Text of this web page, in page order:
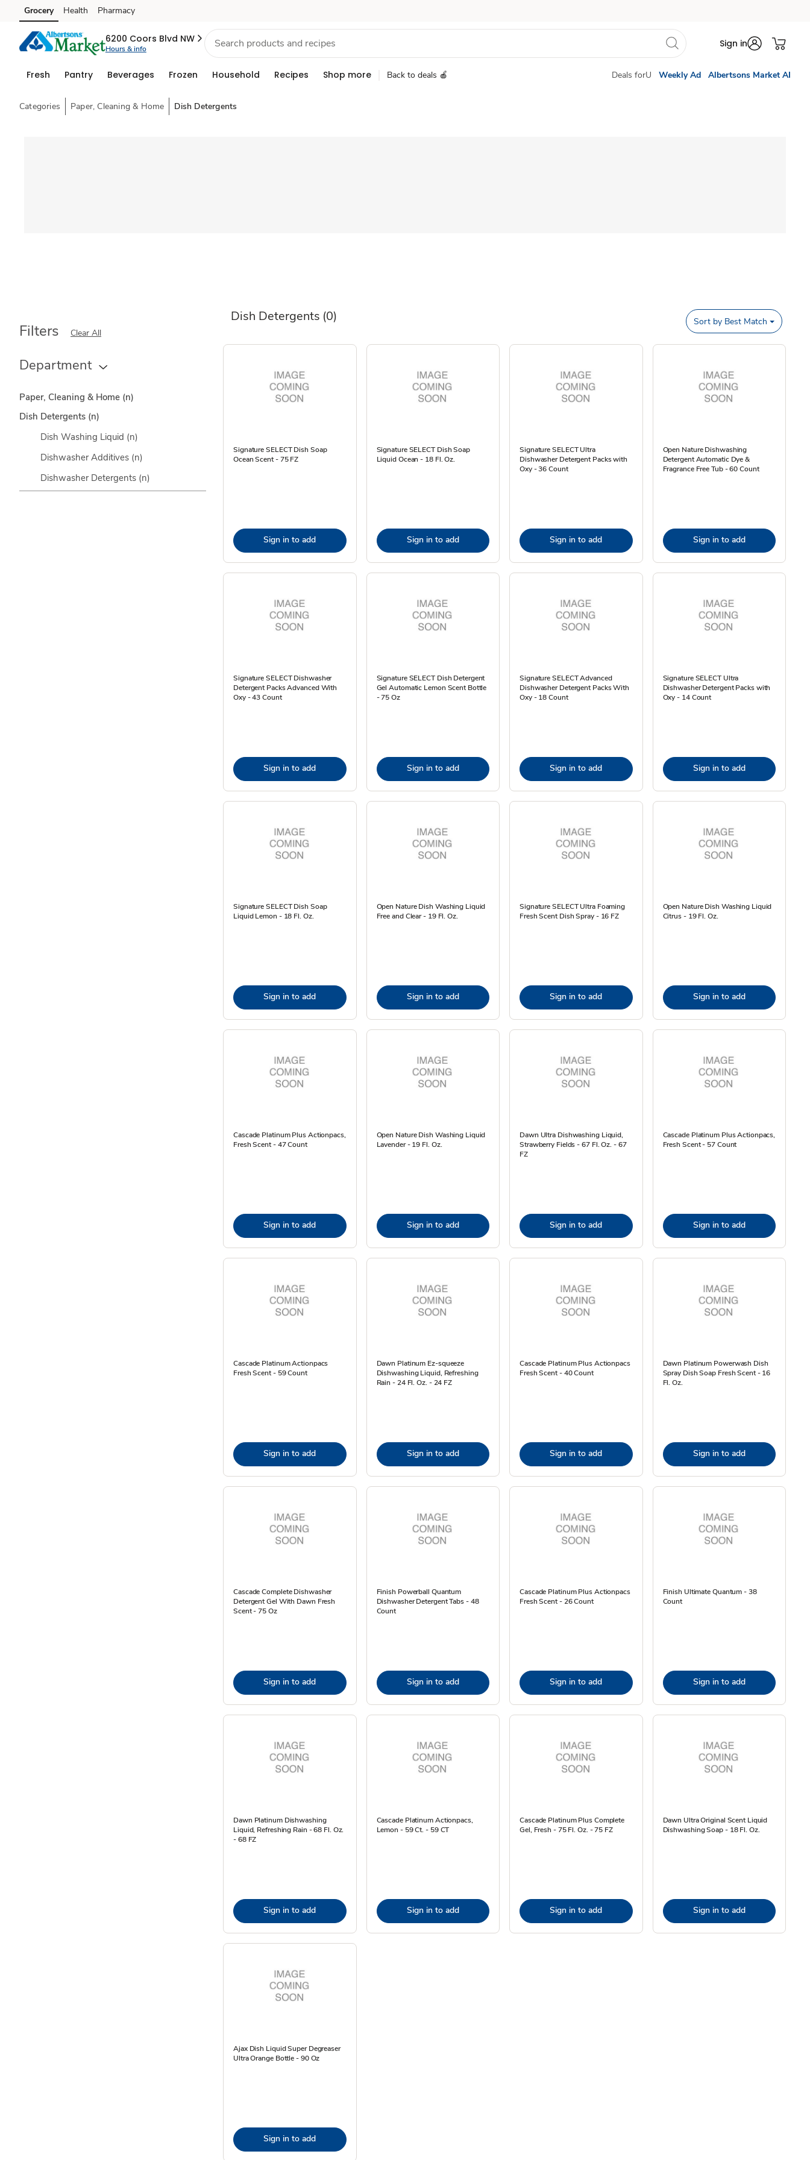
Skip to search
Skip to main content
Skip to cookie settings
Skip to chat
Grocery Health Pharmacy
6200 Coors Blvd NW
Hours & info Sign in
Fresh Pantry Beverages Frozen Household Recipes Shop more Back to deals 🍎 Deals forU Weekly Ad Albertsons Market AI
Categories Paper, Cleaning & Home Dish Detergents
Dish Detergents (0)
Filters Clear All
Department
Paper, Cleaning & Home (n)
Dish Detergents (n)
Dish Washing Liquid (n)
Dishwasher Additives (n)
Dishwasher Detergents (n)
Sort by Best Match
Signature SELECT Dish Soap
Ocean Scent - 75 FZ
Sign in to add
Signature SELECT Dish Soap
Liquid Ocean - 18 Fl. Oz.
Sign in to add
Signature SELECT Ultra
Dishwasher Detergent Packs with
Oxy - 36 Count
Sign in to add
Open Nature Dishwashing
Detergent Automatic Dye &
Fragrance Free Tub - 60 Count
Sign in to add
Signature SELECT Dishwasher
Detergent Packs Advanced With
Oxy - 43 Count
Sign in to add
Signature SELECT Dish Detergent
Gel Automatic Lemon Scent Bottle
- 75 Oz
Sign in to add
Signature SELECT Advanced
Dishwasher Detergent Packs With
Oxy - 18 Count
Sign in to add
Signature SELECT Ultra
Dishwasher Detergent Packs with
Oxy - 14 Count
Sign in to add
Signature SELECT Dish Soap
Liquid Lemon - 18 Fl. Oz.
Sign in to add
Open Nature Dish Washing Liquid
Free and Clear - 19 Fl. Oz.
Sign in to add
Signature SELECT Ultra Foaming
Fresh Scent Dish Spray - 16 FZ
Sign in to add
Open Nature Dish Washing Liquid
Citrus - 19 Fl. Oz.
Sign in to add
Cascade Platinum Plus Actionpacs,
Fresh Scent - 47 Count
Sign in to add
Open Nature Dish Washing Liquid
Lavender - 19 Fl. Oz.
Sign in to add
Dawn Ultra Dishwashing Liquid,
Strawberry Fields - 67 Fl. Oz. - 67
FZ
Sign in to add
Cascade Platinum Plus Actionpacs,
Fresh Scent - 57 Count
Sign in to add
Cascade Platinum Actionpacs
Fresh Scent - 59 Count
Sign in to add
Dawn Platinum Ez-squeeze
Dishwashing Liquid, Refreshing
Rain - 24 Fl. Oz. - 24 FZ
Sign in to add
Cascade Platinum Plus Actionpacs
Fresh Scent - 40 Count
Sign in to add
Dawn Platinum Powerwash Dish
Spray Dish Soap Fresh Scent - 16
Fl. Oz.
Sign in to add
Cascade Complete Dishwasher
Detergent Gel With Dawn Fresh
Scent - 75 Oz
Sign in to add
Finish Powerball Quantum
Dishwasher Detergent Tabs - 48
Count
Sign in to add
Cascade Platinum Plus Actionpacs
Fresh Scent - 26 Count
Sign in to add
Finish Ultimate Quantum - 38
Count
Sign in to add
Dawn Platinum Dishwashing
Liquid, Refreshing Rain - 68 Fl. Oz.
- 68 FZ
Sign in to add
Cascade Platinum Actionpacs,
Lemon - 59 Ct. - 59 CT
Sign in to add
Cascade Platinum Plus Complete
Gel, Fresh - 75 Fl. Oz. - 75 FZ
Sign in to add
Dawn Ultra Original Scent Liquid
Dishwashing Soap - 18 Fl. Oz.
Sign in to add
Ajax Dish Liquid Super Degreaser
Ultra Orange Bottle - 90 Oz
Sign in to add